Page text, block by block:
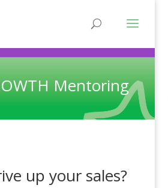
Mentoring
up your sales?